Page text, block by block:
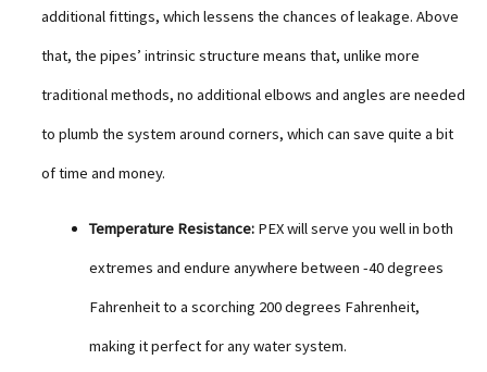
additional fittings, which lessens the chances of leakage. Above
that, the pipes’ intrinsic structure means that, unlike more
traditional methods, no additional elbows and angles are needed
to plumb the system around corners, which can save quite a bit
of time and money.
Temperature Resistance:PEX will serve you well in both
extremes and endure anywhere between -40 degrees
Fahrenheit to a scorching 200 degrees Fahrenheit,
making it perfect for any water system.